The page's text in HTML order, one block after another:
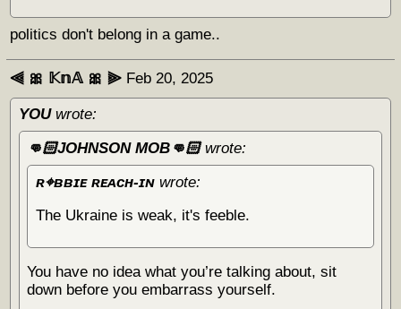
politics don't belong in a game..
⫷ 🎀 𝕂𝕟𝔸 🎀 ⫸ Feb 20, 2025
YOUwrote:
👊🏻JOHNSON MOB👊🏻wrote:
ʀ⌖ʙʙɪᴇ ʀᴇᴀᴄʜ-ɪɴwrote:
The Ukraine is weak, it's feeble.
You have no idea what you’re talking about, sit
down before you embarrass yourself.